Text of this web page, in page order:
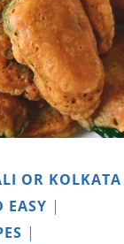
OR KOLKATA
EASY |
|